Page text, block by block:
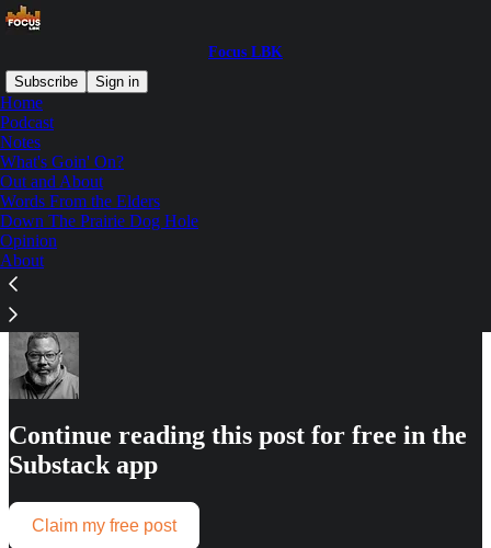
Focus LBK
Subscribe
Sign in
Home
Podcast
Notes
What's Goin' On?
Out and About
Words From the Elders
Down The Prairie Dog Hole
Opinion
About
Out and About
Continue reading this post for free in the
Substack app
Claim my free post